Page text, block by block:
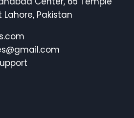
Lahore, Pakistan